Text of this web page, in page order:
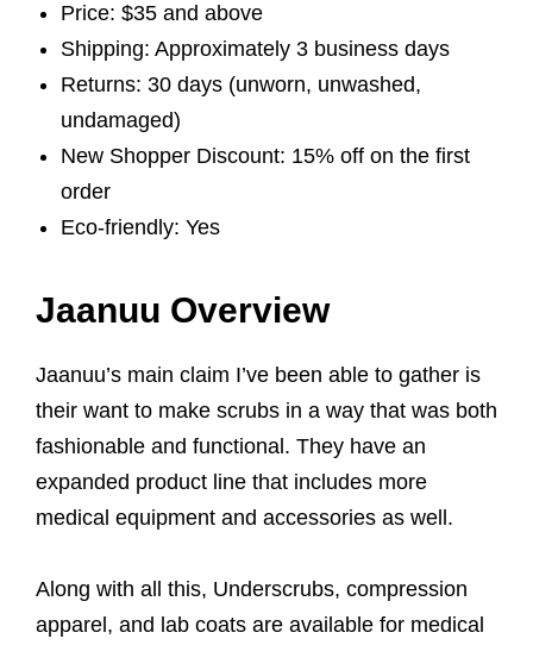
Price: $35 and above
Shipping: Approximately 3 business days
Returns: 30 days (unworn, unwashed,
undamaged)
New Shopper Discount: 15% off on the first
order
Eco-friendly: Yes
Jaanuu Overview
Jaanuu’s main claim I’ve been able to gather is
their want to make scrubs in a way that was both
fashionable and functional. They have an
expanded product line that includes more
medical equipment and accessories as well.
Along with all this, Underscrubs, compression
apparel, and lab coats are available for medical